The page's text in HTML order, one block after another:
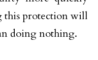
this protection will
doing nothing.